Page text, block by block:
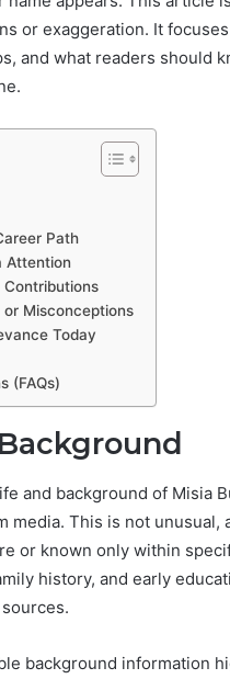
or exaggeration. It
and what readers should
Path
Attention
Misconceptions
Today
(FAQs)
and background of Misia
media. This is not unusual,
or known only within
history, and early
background information